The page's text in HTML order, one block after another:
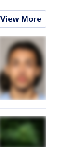
View More